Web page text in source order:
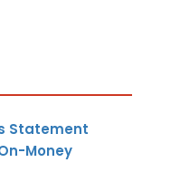
Statement
Money